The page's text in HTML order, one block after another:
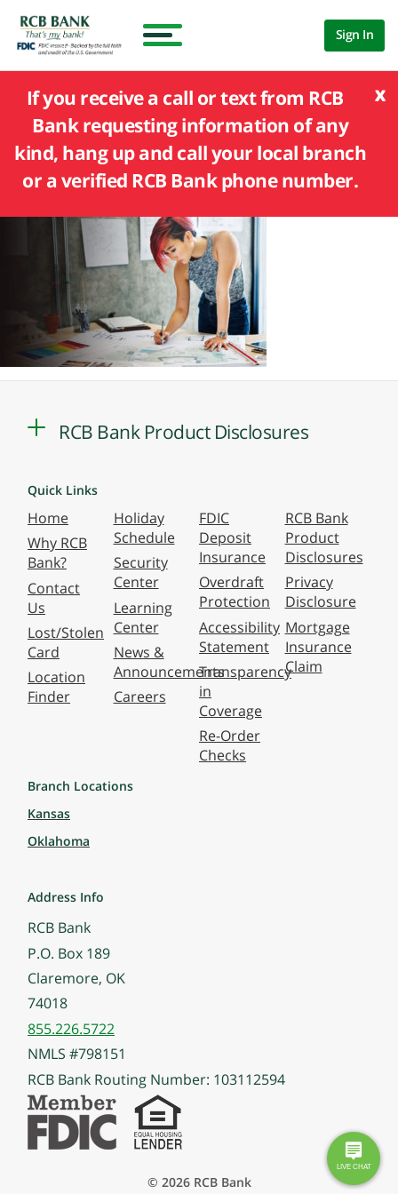
Sign In
x
If you receive a call or text from RCB
Bank requesting information of any
kind, hang up and call your local branch
or a verified RCB Bank phone number.
RCB Bank Product Disclosures
Quick Links
Home
Why RCB
Bank?
Contact
Us
Lost/Stolen
Card
Location
Finder
Holiday
Schedule
Security
Center
Learning
Center
News &
Announcements
Careers
FDIC
Deposit
Insurance
Overdraft
Protection
Accessibility
Statement
Transparency
in
Coverage
Re-Order
Checks
RCB Bank
Product
Disclosures
Privacy
Disclosure
Mortgage
Insurance
Claim
Branch Locations
Kansas
Oklahoma
Address Info
RCB Bank
P.O. Box 189
Claremore, OK
74018
855.226.5722
NMLS #798151
RCB Bank Routing Number: 103112594
© 2026 RCB Bank